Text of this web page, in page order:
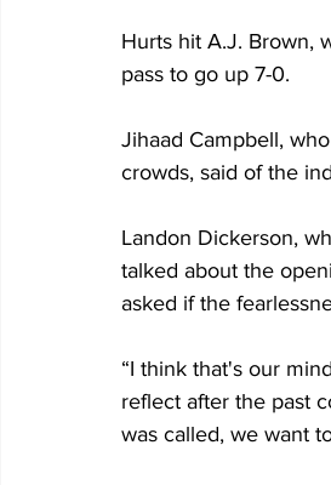
Hurts hit A.J. Brown,
pass to go up 7-0.
Jihaad Campbell,
crowds, said of the
Landon Dickerson,
talked about the
asked if the
“I think that's our
reflect after the past
was called, we want